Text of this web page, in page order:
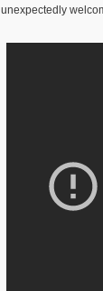
unexpectedly